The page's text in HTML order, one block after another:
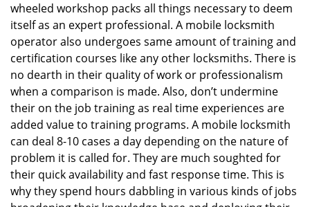
wheeled workshop packs all things necessary to deem
itself as an expert professional. A mobile locksmith
operator also undergoes same amount of training and
certification courses like any other locksmiths. There is
no dearth in their quality of work or professionalism
when a comparison is made. Also, don’t undermine
their on the job training as real time experiences are
added value to training programs. A mobile locksmith
can deal 8-10 cases a day depending on the nature of
problem it is called for. They are much soughted for
their quick availability and fast response time. This is
why they spend hours dabbling in various kinds of jobs